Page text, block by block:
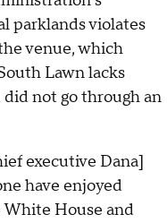
parklands violates
venue, which
Lawn lacks
not go through an
executive Dana]
have enjoyed
House and